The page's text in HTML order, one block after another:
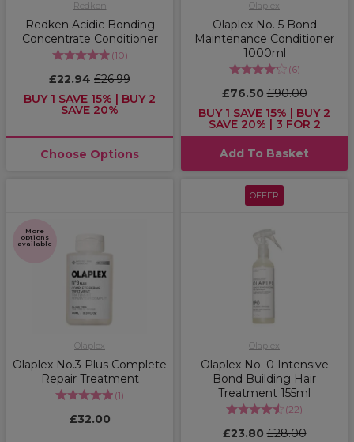
Redken
Redken Acidic Bonding
Concentrate Conditioner
(10)
£22.94 £26.99
BUY 1 SAVE 15% | BUY 2
SAVE 20%
Choose Options
Olaplex
Olaplex No. 5 Bond
Maintenance Conditioner
1000ml
(6)
£76.50£90.00
BUY 1 SAVE 15% | BUY 2
SAVE 20% | 3 FOR 2
Add To Basket
More
options
available
Olaplex
Olaplex No.3 Plus Complete
Repair Treatment
(1)
£32.00
OFFER
Olaplex
Olaplex No. 0 Intensive
Bond Building Hair
Treatment 155ml
(22)
£23.80£28.00